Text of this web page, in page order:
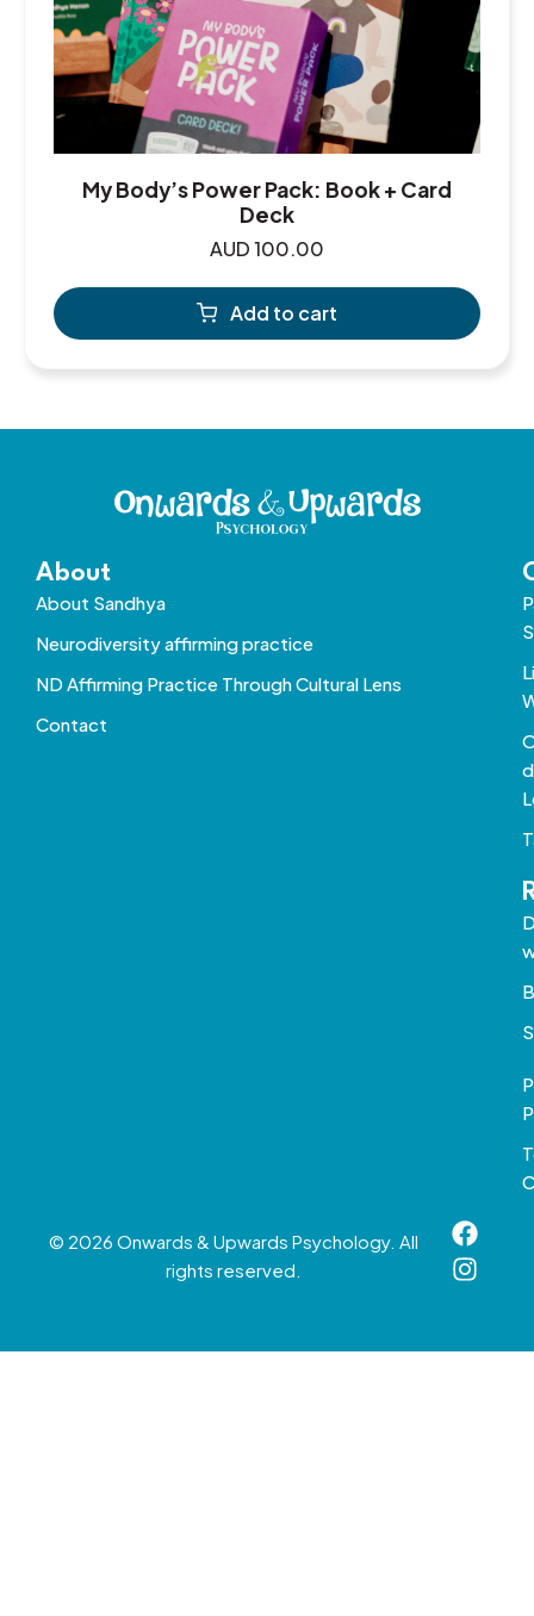
My Body’s Power Pack: Book + Card
Deck
AUD100.00
Add to cart
About
About Sandhya
Neurodiversity affirming practice
ND Affirming Practice Through Cultural Lens
Contact
© 2026 Onwards & Upwards Psychology. All
rights reserved.